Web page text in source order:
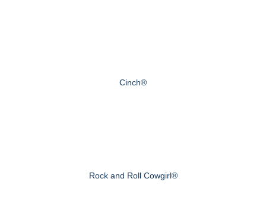
Cinch®
Rock and Roll Cowgirl®